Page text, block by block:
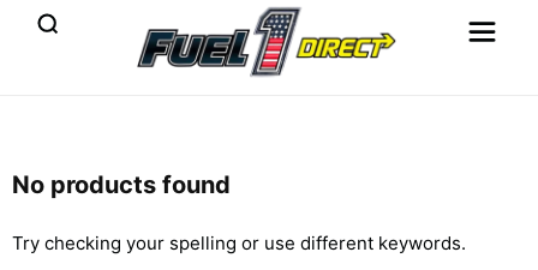
No products found
Try checking your spelling or use different keywords.